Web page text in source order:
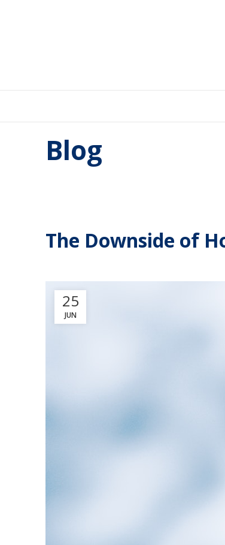
Blog
The Downside of
25
JUN